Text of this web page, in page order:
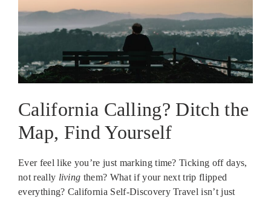
California Calling? Ditch the
Map, Find Yourself
Ever feel like you’re just marking time? Ticking off days,
not really living them? What if your next trip flipped
everything? California Self-Discovery Travel isn’t just